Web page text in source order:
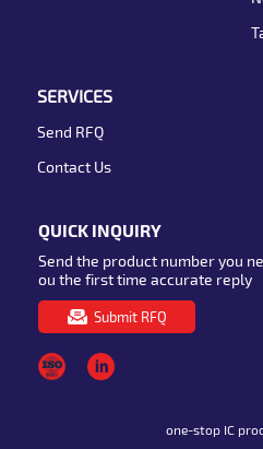
SERVICES
Send RFQ
Contact Us
QUICK INQUIRY
Send the product number you
ou the first time accurate reply
Submit RFQ
one-stop IC